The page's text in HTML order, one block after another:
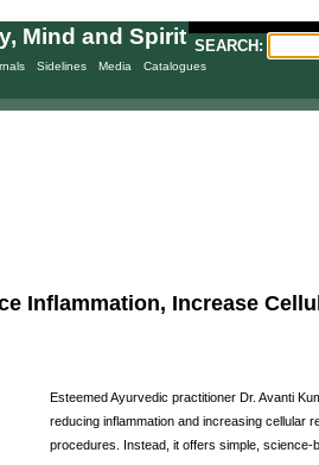
SEARCH:
Sidelines Media Catalogues
Mind and Spirit
Inflammation, Increase
Esteemed Ayurvedic practitioner Dr. Avanti
reducing inflammation and increasing cellular
procedures. Instead, it offers simple, science-